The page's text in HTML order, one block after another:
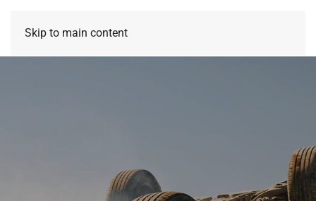
Skip to main content